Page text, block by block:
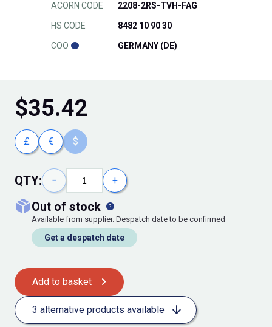
ACORN CODE 2208-2RS-TVH-FAG
HS CODE 8482 10 90 30
COO GERMANY (DE)
$35.42
£ € $
QTY: − +
out of stock
Available from supplier. Despatch date to be confirmed
Get a despatch date
Add to basket
3 alternative products available